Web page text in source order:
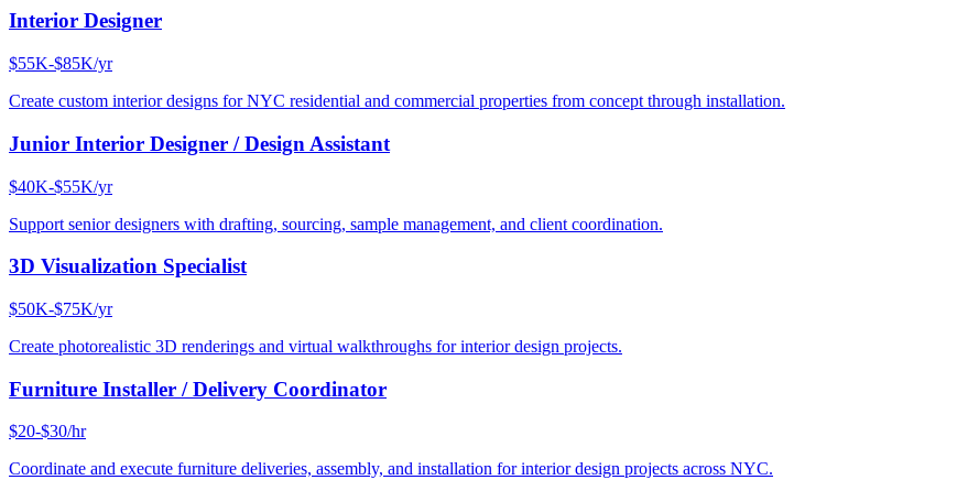
Interior Designer
$55K-$85K/yr
Create custom interior designs for NYC residential and commercial properties from concept through installation.
Junior Interior Designer / Design Assistant
$40K-$55K/yr
Support senior designers with drafting, sourcing, sample management, and client coordination.
3D Visualization Specialist
$50K-$75K/yr
Create photorealistic 3D renderings and virtual walkthroughs for interior design projects.
Furniture Installer / Delivery Coordinator
$20-$30/hr
Coordinate and execute furniture deliveries, assembly, and installation for interior design projects across NYC.